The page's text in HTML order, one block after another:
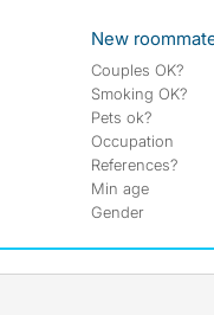
New
Couples OK?
Smoking OK?
Pets ok?
Occupation
References?
Min age
Gender